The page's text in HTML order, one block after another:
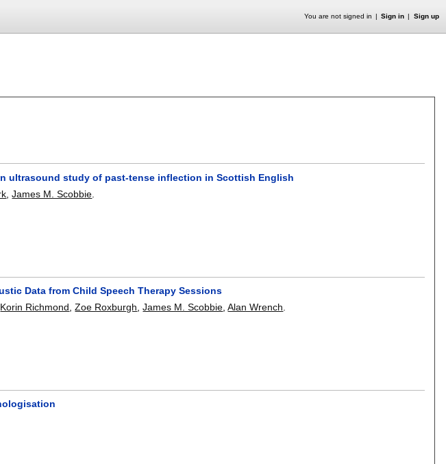
You are not signed in Sign in Sign up
ultrasound study of past-tense inflection in Scottish English
,James M. Scobbie
Data from Child Speech Therapy Sessions
Korin Richmond ,Zoe Roxburgh ,James M. Scobbie ,Alan Wrench